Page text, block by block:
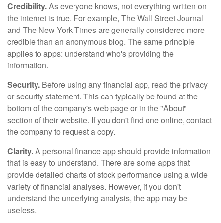
Credibility.As everyone knows, not everything written on
the internet is true. For example, The Wall Street Journal
and The New York Times are generally considered more
credible than an anonymous blog. The same principle
applies to apps: understand who's providing the
information.
Security. Before using any financial app, read the privacy
or security statement. This can typically be found at the
bottom of the company's web page or in the "About"
section of their website. If you don't find one online, contact
the company to request a copy.
Clarity.A personal finance app should provide information
that is easy to understand. There are some apps that
provide detailed charts of stock performance using a wide
variety of financial analyses. However, if you don't
understand the underlying analysis, the app may be
useless.